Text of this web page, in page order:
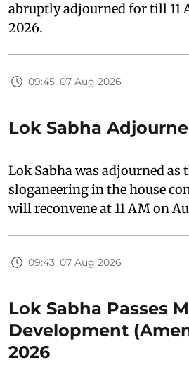
abruptly adjourned for till 11
2026.
09:45, 07 Aug 2026
Lok Sabha
Lok Sabha was adjourned as
sloganeering in the house
will reconvene at 11 AM on
09:43, 07 Aug 2026
Lok Sabha Passes
Development
2026